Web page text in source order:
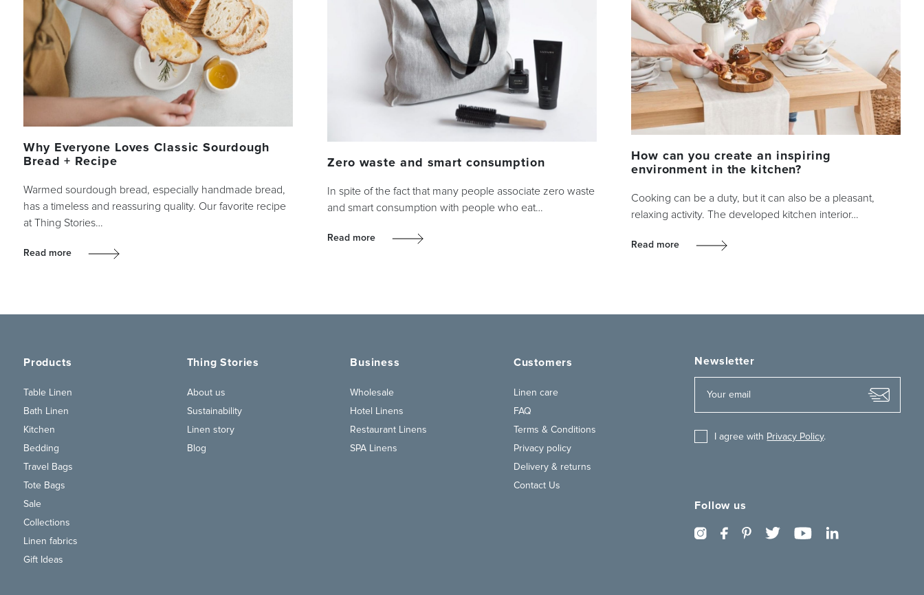
Why Everyone Loves Classic Sourdough
Bread + Recipe
Warmed sourdough bread, especially handmade bread,
has a timeless and reassuring quality. Our favorite recipe
at Thing Stories…
Read more
Zero waste and smart consumption
In spite of the fact that many people associate zero waste
and smart consumption with people who eat…
Read more
How can you create an inspiring
environment in the kitchen?
Cooking can be a duty, but it can also be a pleasant,
relaxing activity. The developed kitchen interior…
Read more
Products
Table Linen
Bath Linen
Kitchen
Bedding
Travel Bags
Tote Bags
Sale
Collections
Linen fabrics
Gift Ideas
Thing Stories
About us
Sustainability
Linen story
Blog
Business
Wholesale
Hotel Linens
Restaurant Linens
SPA Linens
Customers
Linen care
FAQ
Terms & Conditions
Privacy policy
Delivery & returns
Contact Us
Newsletter
I agree with Privacy Policy.
Follow us